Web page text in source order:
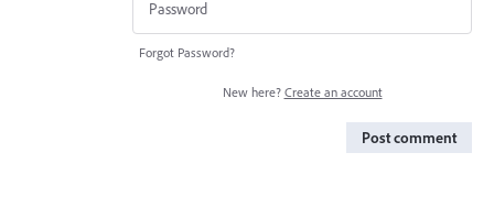
Forgot Password?
New here? Create an account
Post comment